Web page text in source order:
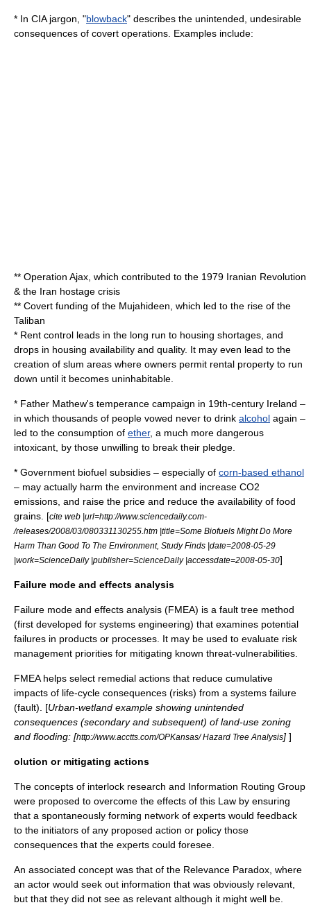
* In CIA jargon , "blowback" describes the unintended, undesirable
consequences of covert operations. Examples include:
** Operation Ajax , which contributed to the 1979 Iranian Revolution
& the Iran hostage crisis
** Covert funding of the Mujahideen , which led to the rise of the
Taliban
* Rent control leads in the long run to housing shortages, and
drops in housing availability and quality. It may even lead to the
creation of slum areas where owners permit rental property to run
down until it becomes uninhabitable.
* Father Mathew's temperance campaign in 19th-century Ireland –
in which thousands of people vowed never to drink alcohol again –
led to the consumption of ether, a much more dangerous
intoxicant, by those unwilling to break their pledge.
* Government biofuel subsidies – especially of corn-based ethanol
– may actually harm the environment and increase CO2
emissions, and raise the price and reduce the availability of food
grains. [cite web |url=http://www.sciencedaily.com­
/releases/2008/03/080331130255.htm |title=Some Biofuels Might Do More
Harm Than Good To The Environment, Study Finds |date=2008-05-29
|work=ScienceDaily |publisher=ScienceDaily |accessdate=2008-05-30]
Failure mode and effects analysis
Failure mode and effects analysis (FMEA) is a fault tree method
(first developed for systems engineering) that examines potential
failures in products or processes. It may be used to evaluate risk
management priorities for mitigating known threat-vulnerabilities.
FMEA helps select remedial actions that reduce cumulative
impacts of life-cycle consequences (risks) from a systems failure
(fault). [Urban-wetland example showing unintended
consequences (secondary and subsequent) ofland-use zoning
and flooding: [http://www.acctts.com/OPKansas/ Hazard Tree Analysis] ]
olution or mitigating actions
The concepts of interlock research and Information Routing Group
were proposed to overcome the effects of this Law by ensuring
that a spontaneously forming network of experts would feedback
to the initiators of any proposed action or policy those
consequences that the experts could foresee.
An associated concept was that of the Relevance Paradox , where
an actor would seek out information that was obviously relevant,
but that they did not see as relevant although it might well be.